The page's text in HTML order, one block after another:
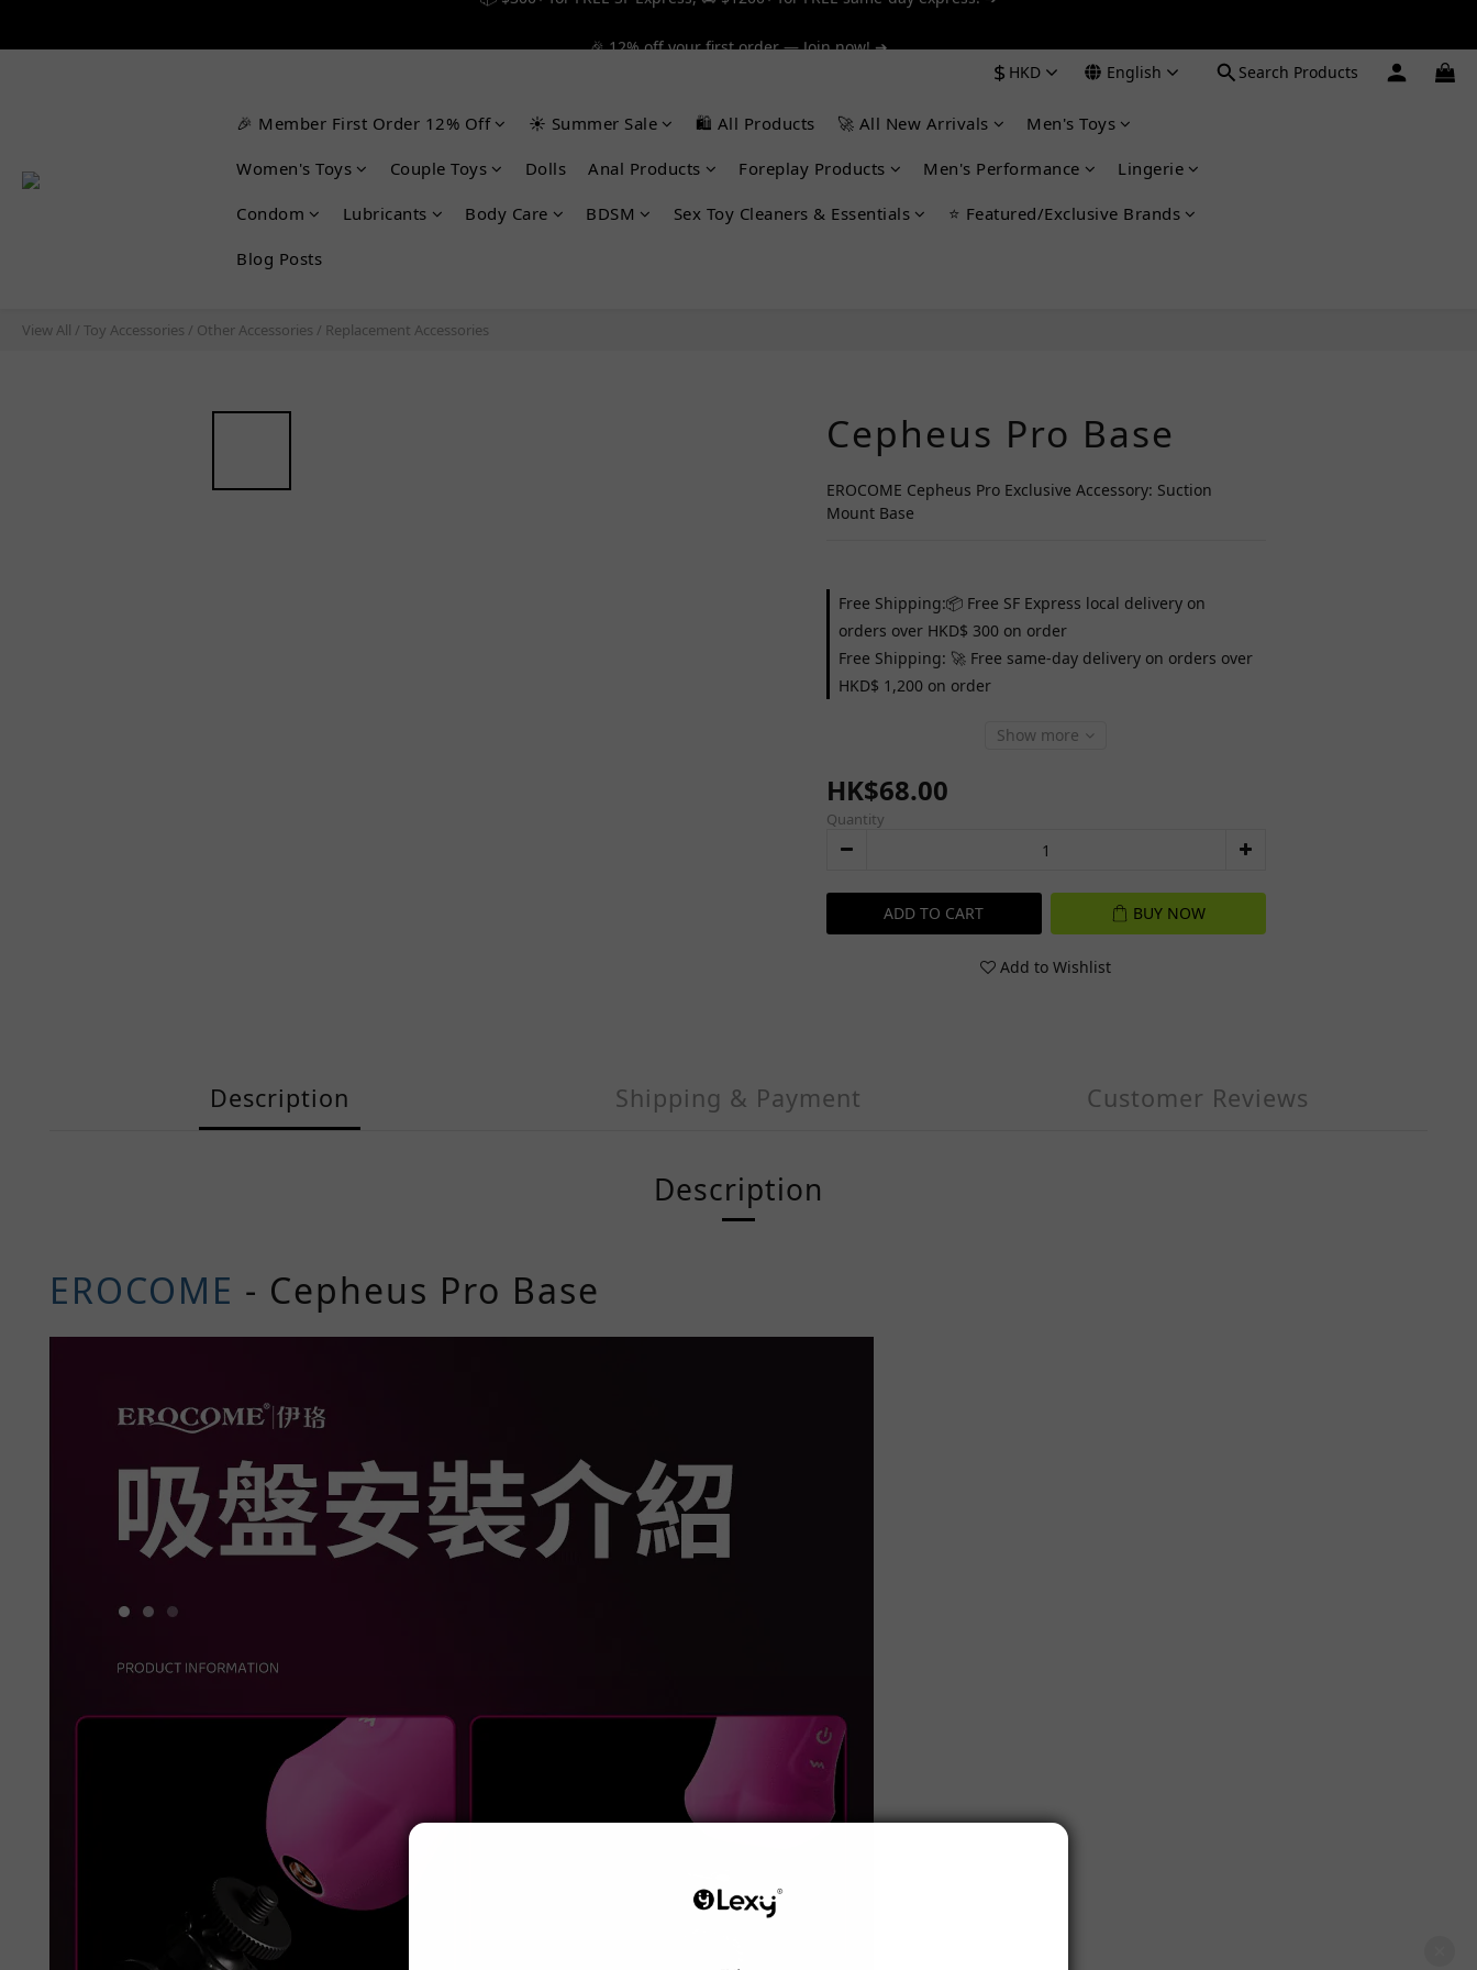
📦 $300+ for FREE SF Express, 🚚 $1200+ for FREE same-day express! ➔$ HKD English Search Products
🎉 Member First Order 12% Off ☀️ Summer Sale 🛍️ All Products 🚀 All New Arrivals Men's Toys
Women's Toys Couple Toys Dolls Anal Products Foreplay Products Men's Performance Lingerie
Condom Lubricants Body Care BDSM Sex Toy Cleaners & Essentials ⭐ Featured/Exclusive Brands
Blog Posts
View All / Toy Accessories / Other Accessories / Replacement Accessories
Cepheus Pro Base
EROCOME Cepheus Pro Exclusive Accessory: Suction
Mount Base
Free Shipping:📦 Free SF Express local delivery on
orders over HKD$ 300 on order
Free Shipping: 🚀 Free same-day delivery on orders over
HKD$ 1,200 on order
Show more
HK$68.00
Quantity
ADD TO CART BUY NOW
Add to Wishlist
Description Shipping & Payment Customer Reviews
Description
EROCOME - Cepheus Pro Base